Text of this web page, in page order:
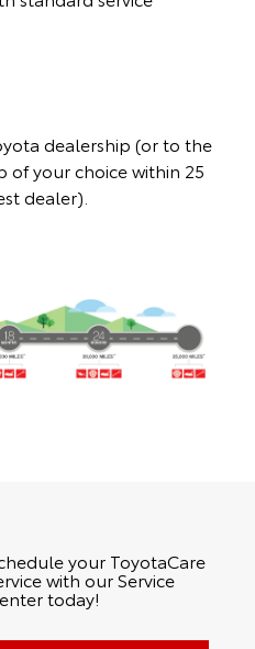
dealership (or to the
of your choice within 25
dealer).
your ToyotaCare
with our Service
today!